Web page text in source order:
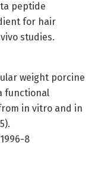
peptide
for hair
studies.
weight porcine
functional
in vitro and in
8